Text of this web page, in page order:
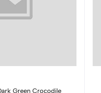
to cart
Green Crocodile